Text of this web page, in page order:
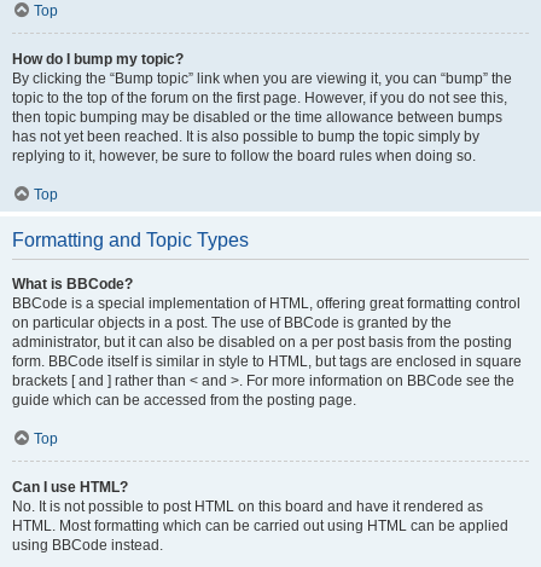
Top
How do I bump my topic?
By clicking the “Bump topic” link when you are viewing it, you can “bump” the
topic to the top of the forum on the first page. However, if you do not see this,
then topic bumping may be disabled or the time allowance between bumps
has not yet been reached. It is also possible to bump the topic simply by
replying to it, however, be sure to follow the board rules when doing so.
Top
Formatting and Topic Types
What is BBCode?
BBCode is a special implementation of HTML, offering great formatting control
on particular objects in a post. The use of BBCode is granted by the
administrator, but it can also be disabled on a per post basis from the posting
form. BBCode itself is similar in style to HTML, but tags are enclosed in square
brackets [ and ] rather than < and >. For more information on BBCode see the
guide which can be accessed from the posting page.
Top
Can I use HTML?
No. It is not possible to post HTML on this board and have it rendered as
HTML. Most formatting which can be carried out using HTML can be applied
using BBCode instead.